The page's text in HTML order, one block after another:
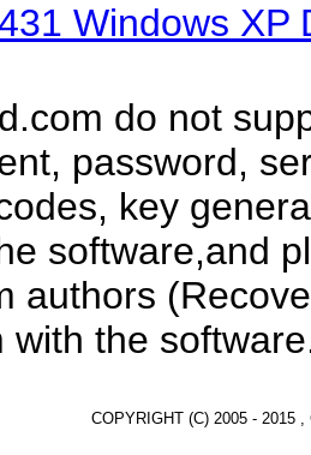
Windows XP
do not
password,
key
software,and
authors
with the
COPYRIGHT (C) 2005 - 2015